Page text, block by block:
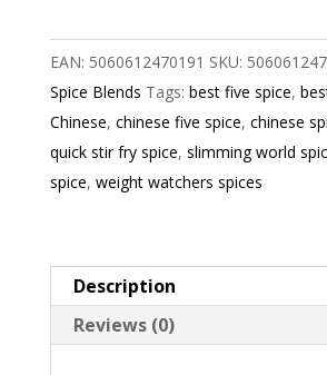
quantity
EAN: 5060612470191 SKU:
Spice Blends Tags: best five spice,
Chinese, chinese five spice, chinese
quick stir fry spice, slimming world
spice, weight watchers spices
Description
Reviews (0)